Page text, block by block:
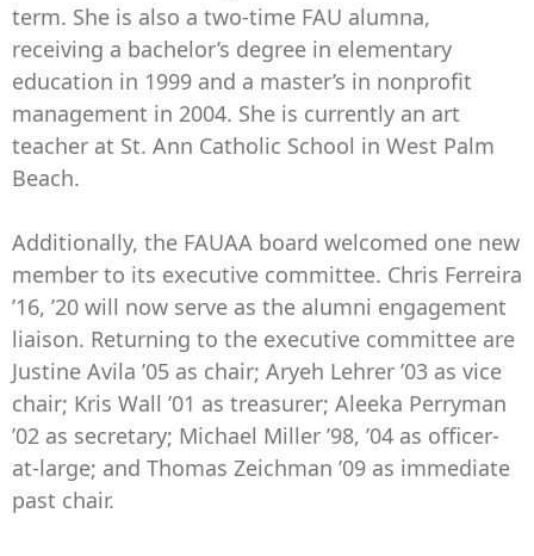
term. She is also a two-time FAU alumna,
receiving a bachelor’s degree in elementary
education in 1999 and a master’s in nonprofit
management in 2004. She is currently an art
teacher at St. Ann Catholic School in West Palm
Beach.
Additionally, the FAUAA board welcomed one new
member to its executive committee. Chris Ferreira
’16, ’20 will now serve as the alumni engagement
liaison. Returning to the executive committee are
Justine Avila ’05 as chair; Aryeh Lehrer ’03 as vice
chair; Kris Wall ’01 as treasurer; Aleeka Perryman
’02 as secretary; Michael Miller ’98, ’04 as officer-
at-large; and Thomas Zeichman ’09 as immediate
past chair.